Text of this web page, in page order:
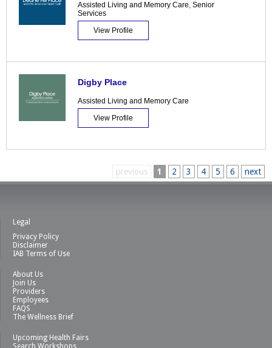
Assisted Living and Memory Care, Senior
Services
View Profile
Digby Place
Assisted Living and Memory Care
View Profile
previous 1 2 3 4 5 6 next
Legal
Privacy Policy
Disclaimer
IAB Terms of Use
About Us
Join Us
Providers
Employees
FAQS
The Wellness Brief
Upcoming Health Fairs